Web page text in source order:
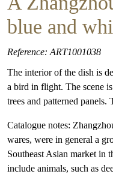
blue and
Reference: ART1001038
The interior of the dish is
a bird in flight. The scene
trees and patterned
Catalogue notes:
wares, were in general a
Southeast Asian market in
include animals, such as